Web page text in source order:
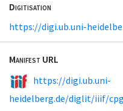
Digitisation
https://digi.ub.uni-
Manifest URL
https://digi.ub.uni-
heidelberg.de/diglit/iiif/